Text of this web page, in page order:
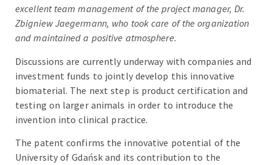
excellent team management of the project manager, Dr.
Zbigniew Jaegermann, who took care of the organization
and maintained a positive atmosphere.
Discussions are currently underway with companies and
investment funds to jointly develop this innovative
biomaterial. The next step is product certification and
testing on larger animals in order to introduce the
invention into clinical practice.
The patent confirms the innovative potential of the
University of Gdańsk and its contribution to the